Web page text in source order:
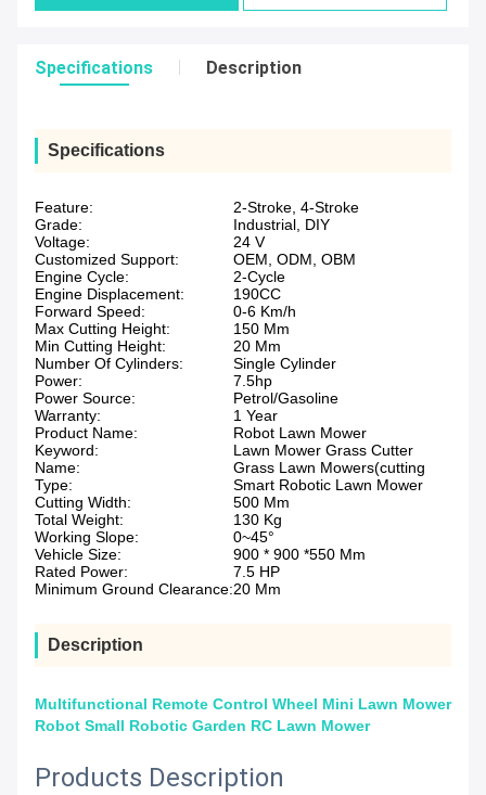
Specifications Description
Specifications
Feature:
2-Stroke, 4-Stroke
Grade:
Industrial, DIY
Voltage:
24 V
Customized Support:
OEM, ODM, OBM
Engine Cycle:
2-Cycle
Engine Displacement:
190CC
Forward Speed:
0-6 Km/h
Max Cutting Height:
150 Mm
Min Cutting Height:
20 Mm
Number Of Cylinders:
Single Cylinder
Power:
7.5hp
Power Source:
Petrol/Gasoline
Warranty:
1 Year
Product Name:
Robot Lawn Mower
Keyword:
Lawn Mower Grass Cutter
Name:
Grass Lawn Mowers(cutting
Type:
Smart Robotic Lawn Mower
Cutting Width:
500 Mm
Total Weight:
130 Kg
Working Slope:
0~45°
Vehicle Size:
900 * 900 *550 Mm
Rated Power:
7.5 HP
Minimum Ground Clearance:20 Mm
Description
Multifunctional Remote Control Wheel Mini Lawn Mower
Robot Small Robotic Garden RC Lawn Mower
Products Description